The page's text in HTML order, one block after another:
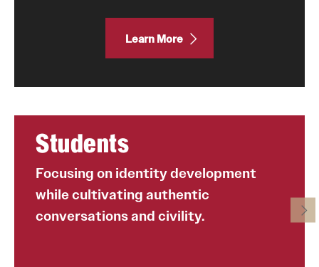
Diversity Trainer Institute
Programming & Dialogues
Resources
Learn More
Students
Focusing on identity development
while cultivating authentic
conversations and civility.